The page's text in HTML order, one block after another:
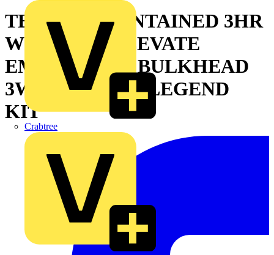
Crabtree
TEMPUS MAINTAINED 3HR
WIRELESS ELEVATE
EMERGENCY BULKHEAD
3W 140LM C/W LEGEND
KIT